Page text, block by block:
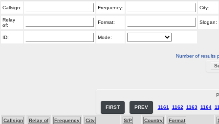
Callsign: Frequency: City:
Relay
of:
Format: Slogan:
ID: Mode:
Number of results
FIRST PREV 1161 1162 1163 1164
Callsign Relay of Frequency City S/P Country Format